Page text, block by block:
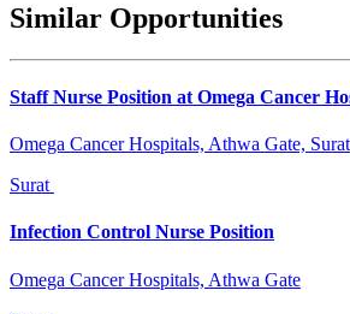
Similar Opportunities
Staff Nurse Position at Omega Cancer
Omega Cancer Hospitals, Athwa Gate, Surat
Surat
Infection Control Nurse Position
Omega Cancer Hospitals, Athwa Gate